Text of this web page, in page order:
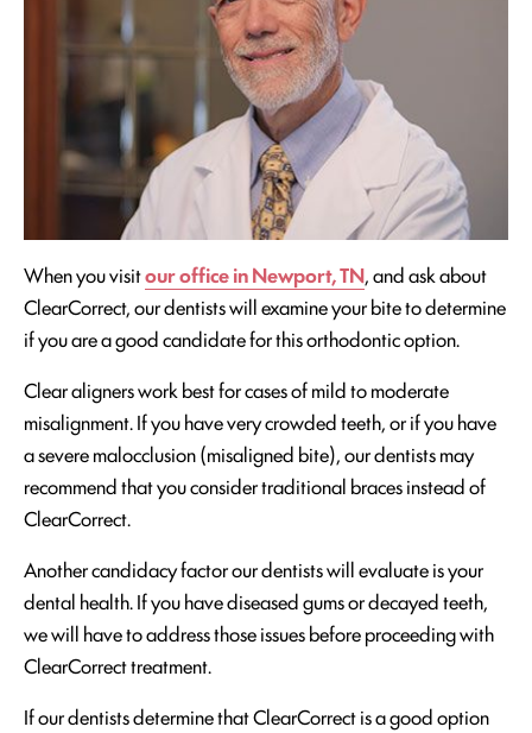
When you visitour office in Newport, TN, and ask about
ClearCorrect, our dentists will examine your bite to determine
if you are a good candidate for this orthodontic option.
Clear aligners work best for cases of mild to moderate
misalignment. If you have very crowded teeth, or if you have
a severe malocclusion (misaligned bite), our dentists may
recommend that you consider traditional braces instead of
ClearCorrect.
Another candidacy factor our dentists will evaluate is your
dental health. If you have diseased gums or decayed teeth,
we will have to address those issues before proceeding with
ClearCorrect treatment.
If our dentists determine that ClearCorrect is a good option